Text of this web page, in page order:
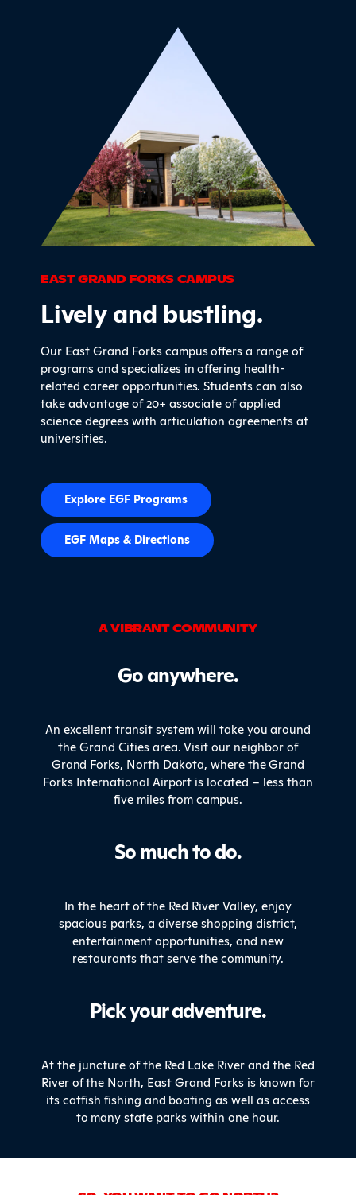
EAST GRAND FORKS CAMPUS
Lively and bustling.
Our East Grand Forks campus offers a range of
programs and specializes in offering health-
related career opportunities. Students can also
take advantage of 20+ associate of applied
science degrees with articulation agreements at
universities.
Explore EGF Programs
EGF Maps & Directions
A VIBRANT COMMUNITY
Go anywhere.
An excellent transit system will take you around
the Grand Cities area. Visit our neighbor of
Grand Forks, North Dakota, where the Grand
Forks International Airport is located – less than
five miles from campus.
So much to do.
In the heart of the Red River Valley, enjoy
spacious parks, a diverse shopping district,
entertainment opportunities, and new
restaurants that serve the community.
Pick your adventure.
At the juncture of the Red Lake River and the Red
River of the North, East Grand Forks is known for
its catfish fishing and boating as well as access
to many state parks within one hour.